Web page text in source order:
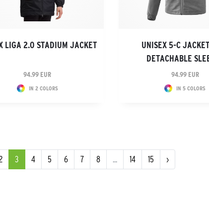
LIGA 2.0 STADIUM JACKET
94.99 EUR
IN 2 COLORS
UNISEX 5-C
DETACHABLE
94.99 EUR
IN 5 COLORS
3 4 5 6 7 8 ... 14 15 ›